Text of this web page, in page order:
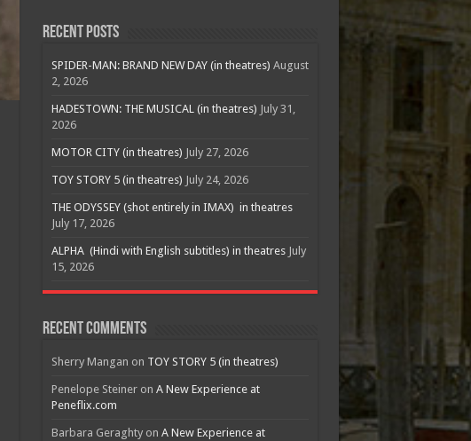
Recent Posts
SPIDER-MAN: BRAND NEW DAY (in theatres) August
2, 2026
HADESTOWN: THE MUSICAL (in theatres) July 31,
2026
MOTOR CITY (in theatres) July 27, 2026
TOY STORY 5 (in theatres) July 24, 2026
THE ODYSSEY (shot entirely in IMAX) in theatres
July 17, 2026
ALPHA (Hindi with English subtitles) in theatres July
15, 2026
Recent Comments
Sherry Mangan on TOY STORY 5 (in theatres)
Penelope Steineron A New Experience at
Peneflix.com
Barbara Geraghtyon A New Experience at